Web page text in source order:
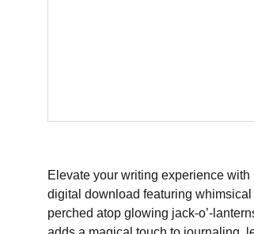
Elevate your writing experience
digital download featuring
perched atop glowing jack-o’-